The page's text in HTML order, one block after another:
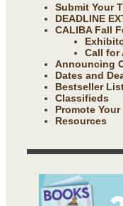
Submit Your
DEADLINE
CALIBA Fall
Call for
Announcing
Dates and
Bestseller
Classifieds
Promote
Resources